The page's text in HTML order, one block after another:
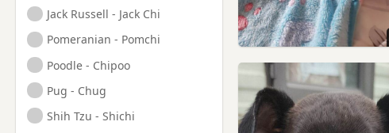
Jack Russell - Jack Chi
Pomeranian - Pomchi
Poodle - Chipoo
Pug - Chug
Shih Tzu - Shichi